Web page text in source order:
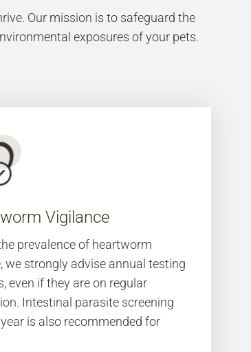
Our mission is to safeguard the
exposures of your pets.
Vigilance
prevalence of heartworm
we strongly advise annual testing
even if they are on regular
Intestinal parasite screening
is also recommended for